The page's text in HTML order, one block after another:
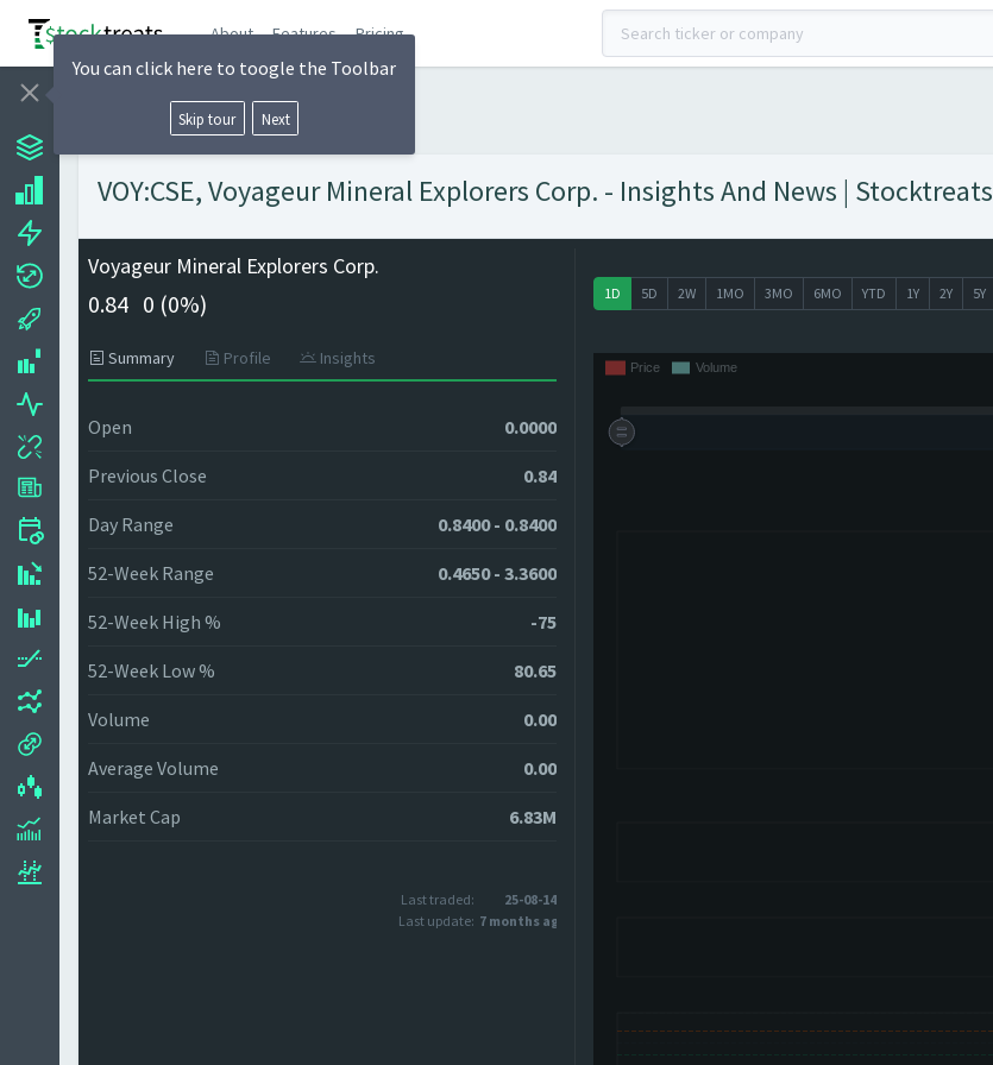
About Features Pricing
VOY:CSE, Voyageur Mineral Explorers Corp. - Insights And News | Stocktreats
Voyageur Mineral Explorers Corp.
0.84 0 (0%)
Summary Profile Insights
Open 0.0000
Previous Close 0.84
Day Range 0.8400 - 0.8400
52-Week Range 0.4650 - 3.3600
52-Week High % -75
52-Week Low % 80.65
Volume 0.00
Average Volume 0.00
Market Cap 6.83M
Last traded:
25-08-14
Last update: 7 months ago
1D 5D 2W 1MO 3MO 6MO YTD 1Y 2Y 5Y
You can click here to toogle the Toolbar
Skip tour Next